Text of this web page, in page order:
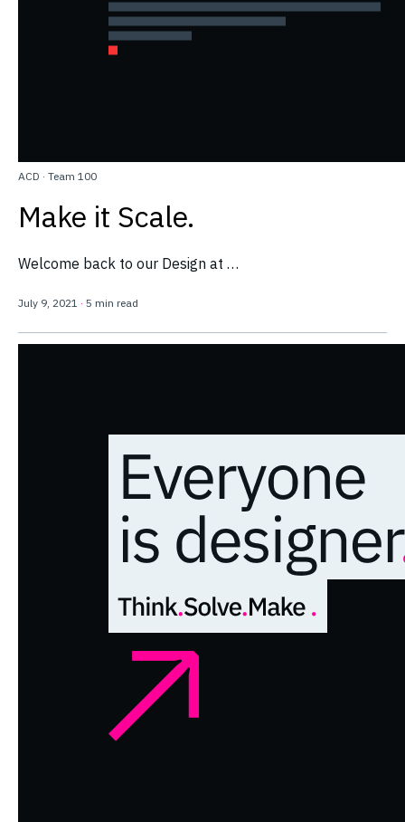
ACD · Team 100
Make it Scale.
Welcome back to our Design at …
July 9, 2021 · 5 min read